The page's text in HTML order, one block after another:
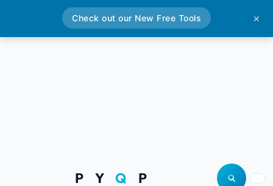
P YQ P Open site
Check out our New Free Tools ✕